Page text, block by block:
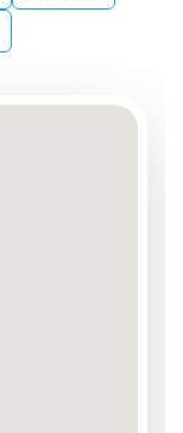
Holloway